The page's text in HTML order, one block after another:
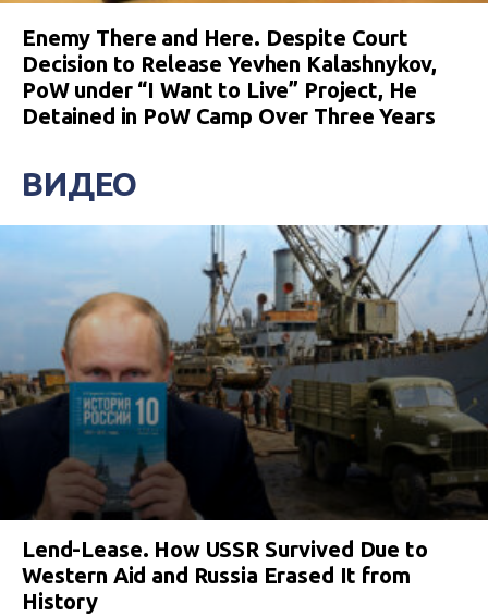
Enemy There and Here. Despite Court
Decision to Release Yevhen Kalashnykov,
PoW under “I Want to Live” Project, He
Detained in PoW Camp Over Three Years
ВИДЕО
Lend-Lease. How USSR Survived Due to
Western Aid and Russia Erased It from
History